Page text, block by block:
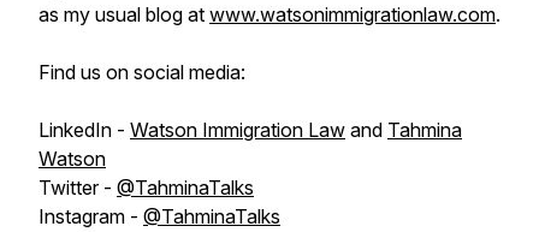
as my usual blog at www.watsonimmigrationlaw.com.
Find us on social media:
LinkedIn - Watson Immigration Law and Tahmina
Watson
Twitter - @TahminaTalks
Instagram - @TahminaTalks